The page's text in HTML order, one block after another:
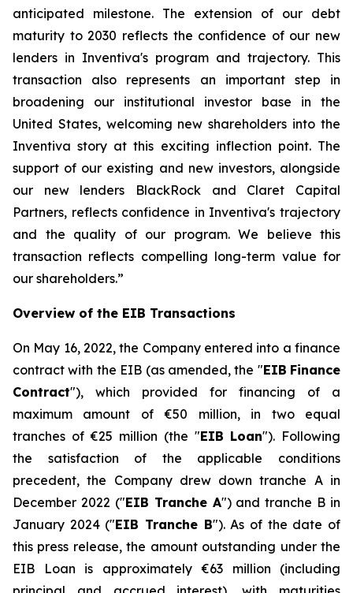
anticipated milestone. The extension of our debt
maturity to 2030 reflects the confidence of our new
lenders in Inventiva's program and trajectory. This
transaction also represents an important step in
broadening our institutional investor base in the
United States, welcoming new shareholders into the
Inventiva story at this exciting inflection point. The
support of our existing and new investors, alongside
our new lenders BlackRock and Claret Capital
Partners, reflects confidence in Inventiva's trajectory
and the quality of our program. We believe this
transaction reflects compelling long-term value for
our shareholders.”
Overview of the EIB Transactions
On May 16, 2022, the Company entered into a finance
contract with the EIB (as amended, the "EIB Finance
Contract"), which provided for financing of a
maximum amount of €50 million, in two equal
tranches of €25 million (the "EIB Loan"). Following
the satisfaction of the applicable conditions
precedent, the Company drew down tranche A in
December 2022 ("EIB Tranche A") and tranche B in
January 2024 ("EIB Tranche B"). As of the date of
this press release, the amount outstanding under the
EIB Loan is approximately €63 million (including